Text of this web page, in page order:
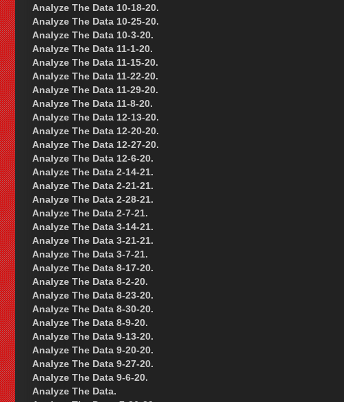
Analyze The Data 10-18-20.
Analyze The Data 10-25-20.
Analyze The Data 10-3-20.
Analyze The Data 11-1-20.
Analyze The Data 11-15-20.
Analyze The Data 11-22-20.
Analyze The Data 11-29-20.
Analyze The Data 11-8-20.
Analyze The Data 12-13-20.
Analyze The Data 12-20-20.
Analyze The Data 12-27-20.
Analyze The Data 12-6-20.
Analyze The Data 2-14-21.
Analyze The Data 2-21-21.
Analyze The Data 2-28-21.
Analyze The Data 2-7-21.
Analyze The Data 3-14-21.
Analyze The Data 3-21-21.
Analyze The Data 3-7-21.
Analyze The Data 8-17-20.
Analyze The Data 8-2-20.
Analyze The Data 8-23-20.
Analyze The Data 8-30-20.
Analyze The Data 8-9-20.
Analyze The Data 9-13-20.
Analyze The Data 9-20-20.
Analyze The Data 9-27-20.
Analyze The Data 9-6-20.
Analyze The Data.